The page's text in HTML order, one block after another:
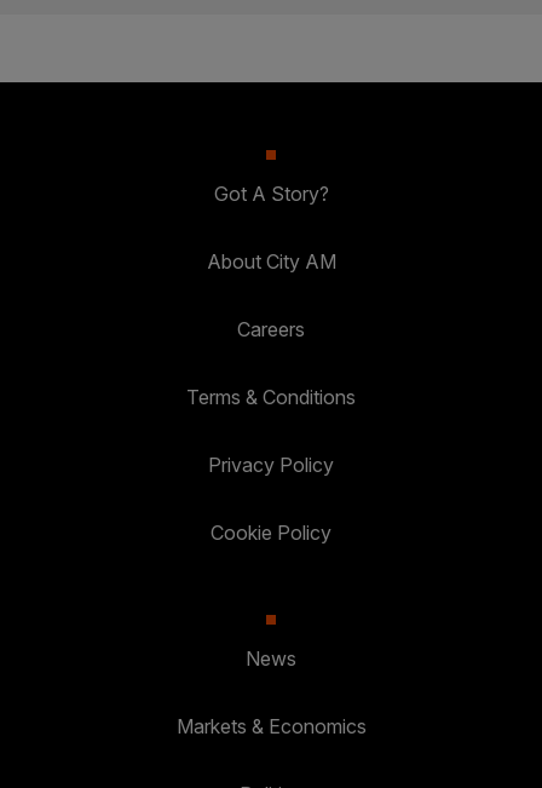
Got A Story?
About City AM
Careers
Terms & Conditions
Privacy Policy
Cookie Policy
News
Markets & Economics